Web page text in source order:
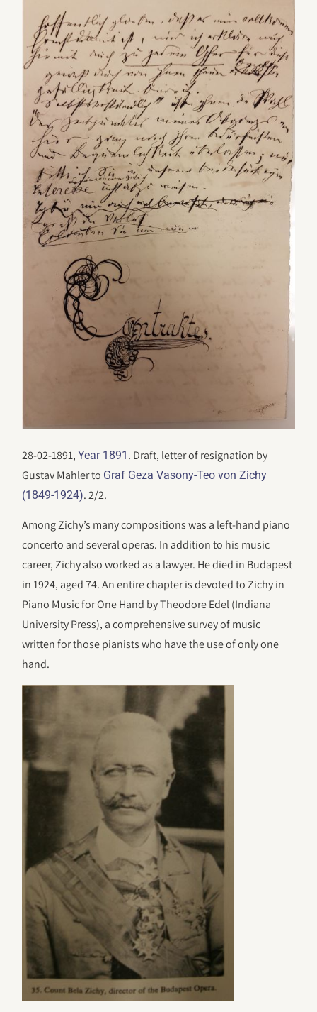
28-02-1891,Year 1891 . Draft, letter of resignation by
Gustav Mahler to Graf Geza Vasony-Teo von Zichy
(1849-1924). 2/2.
Among Zichy’s many compositions was a left-hand piano
concerto and several operas. In addition to his music
career, Zichy also worked as a lawyer. He died in Budapest
in 1924, aged 74. An entire chapter is devoted to Zichy in
Piano Music for One Hand by Theodore Edel (Indiana
University Press), a comprehensive survey of music
written for those pianists who have the use of only one
hand.